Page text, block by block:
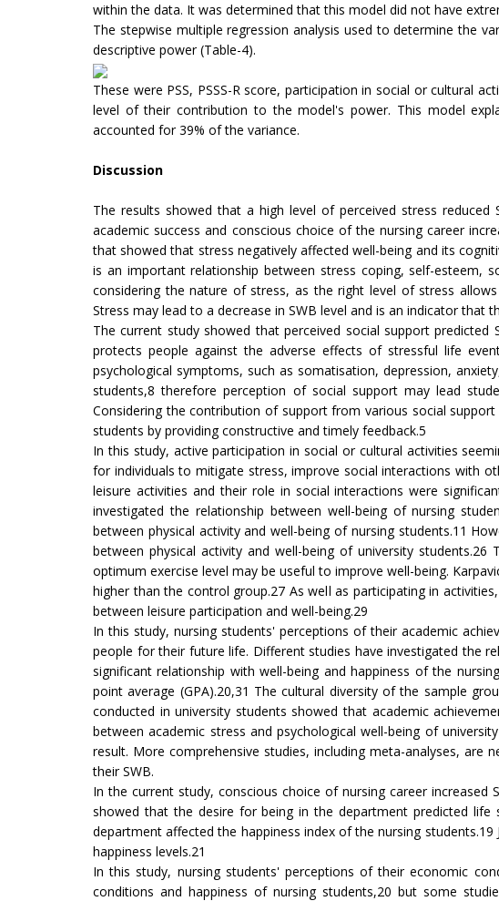
within the data. It was determined that this model did not have
The stepwise multiple regression analysis used to determine the
descriptive power (Table-4).
These were PSS, PSSS-R score, participation in social or cultural
level of their contribution to the model's power. This model
accounted for 39% of the variance.
Discussion
The results showed that a high level of perceived stress
academic success and conscious choice of the nursing career
that showed that stress negatively affected well-being and its
is an important relationship between stress coping, self-esteem,
considering the nature of stress, as the right level of stress
Stress may lead to a decrease in SWB level and is an indicator that
The current study showed that perceived social support
protects people against the adverse effects of stressful life
psychological symptoms, such as somatisation, depression,
students,8 therefore perception of social support may lead
Considering the contribution of support from various social
students by providing constructive and timely feedback.5
In this study, active participation in social or cultural activities
for individuals to mitigate stress, improve social interactions with
leisure activities and their role in social interactions were
investigated the relationship between well-being of nursing
between physical activity and well-being of nursing students.11
between physical activity and well-being of university
optimum exercise level may be useful to improve well-being.
higher than the control group.27 As well as participating in
between leisure participation and well-being.29
In this study, nursing students' perceptions of their academic
people for their future life. Different studies have investigated the
significant relationship with well-being and happiness of the
point average (GPA).20,31 The cultural diversity of the sample
conducted in university students showed that academic
between academic stress and psychological well-being of
result. More comprehensive studies, including meta-analyses,
their SWB.
In the current study, conscious choice of nursing career
showed that the desire for being in the department predicted
department affected the happiness index of the nursing
happiness levels.21
In this study, nursing students' perceptions of their economic
conditions and happiness of nursing students,20 but some